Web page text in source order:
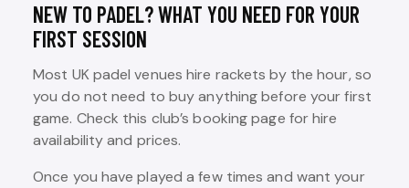
NEW TO PADEL? WHAT YOU NEED FOR YOUR
FIRST SESSION
Most UK padel venues hire rackets by the hour, so
you do not need to buy anything before your first
game. Check this club’s booking page for hire
availability and prices.
Once you have played a few times and want your